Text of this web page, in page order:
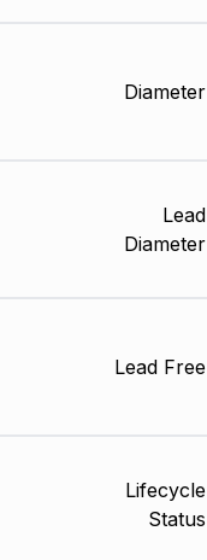
Diameter
Lead
Diameter
Lead Free
Lifecycle
Status